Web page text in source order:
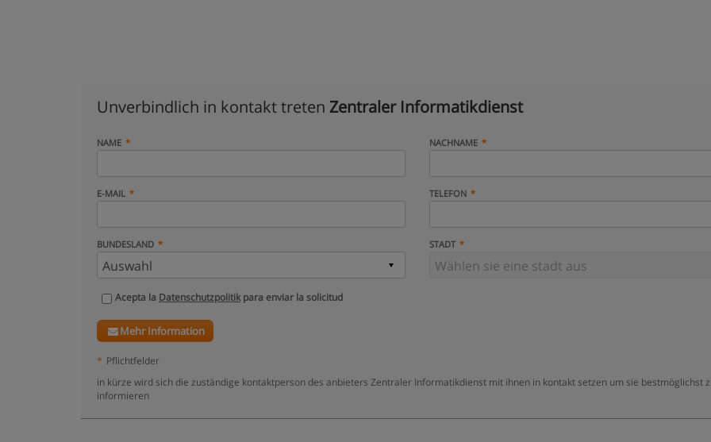
Unverbindlich in kontakt treten Zentraler Informatikdienst
NAME NACHNAME
E-MAIL TELEFON
BUNDESLAND STADT
Acepta la Datenschutzpolitikpara enviar la solicitud
Mehr Information
* Pflichtfelder
in kürze wird sich die zuständige kontaktperson des anbieters Zentraler Informatikdienst mit ihnen in kontakt setzen um sie bestmöglichst
informieren